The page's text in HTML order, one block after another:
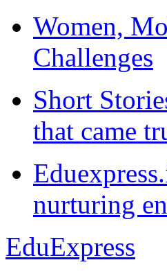
Women,
Challenges
Short
that came
nurturing
EduExpress